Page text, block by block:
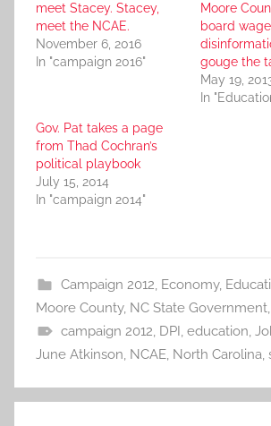
meet Stacey. Stacey,
meet the NCAE.
November 6, 2016
In "campaign 2016"
Moore
board
gouge the
May 19,
In
Gov. Pat takes a page
from Thad Cochran’s
political playbook
July 15, 2014
In "campaign 2014"
Campaign 2012, Economy,
Moore County, NC State Government,
campaign 2012, DPI, education,
June Atkinson, NCAE, North Carolina,